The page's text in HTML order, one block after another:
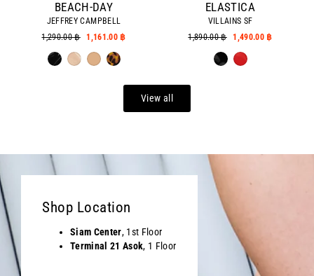
BEACH-DAY
JEFFREY CAMPBELL
Regular
1,290.00 ฿
Sale
1,161.00 ฿
ELASTICA
VILLAINS SF
Regular
1,890.00 ฿
Sale
1,490.00 ฿
View all
Shop Location
Siam Center, 1st Floor
Terminal 21 Asok, 1 Floor